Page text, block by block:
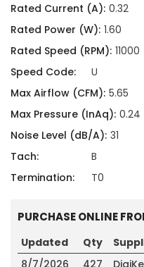
Rated Current (A): 0.32
Rated Power (W): 1.60
Rated Speed (RPM): 11000
Speed Code:
U
Max Airflow (CFM): 5.65
Max Pressure (InAq): 0.24
Noise Level (dB/A): 31
Tach:
B
Termination:
T0
PURCHASE ONLINE
Updated Qty
8/7/2026
427